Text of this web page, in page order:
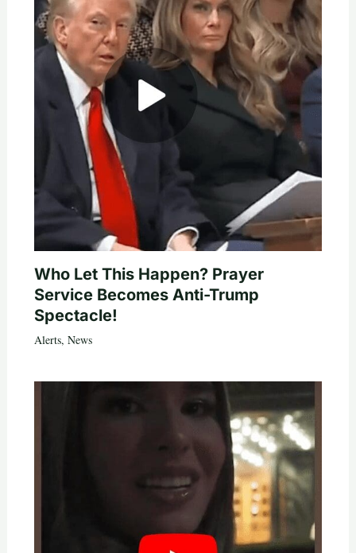
Who Let This Happen? Prayer
Service Becomes Anti-Trump
Spectacle!
Alerts, News